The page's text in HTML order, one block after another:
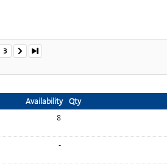
3
Availability Qty
8
-